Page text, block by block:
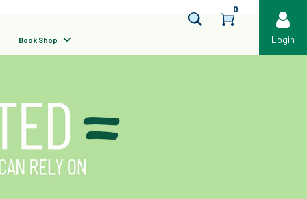
Login
Book Shop
0